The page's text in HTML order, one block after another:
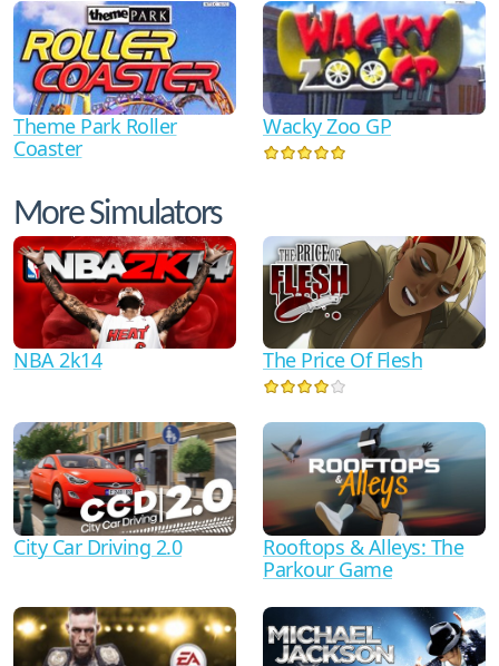
Theme Park Roller
Coaster
Wacky Zoo GP
More Simulators
NBA 2k14 The Price Of Flesh
City Car Driving 2.0
Rooftops & Alleys: The
Parkour Game